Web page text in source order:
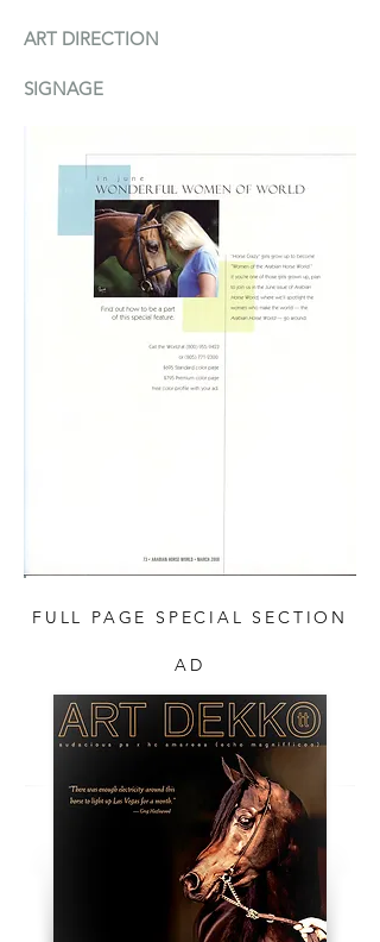
ART DIRECTION
SIGNAGE
FULL PAGE SPECIAL SECTION
AD